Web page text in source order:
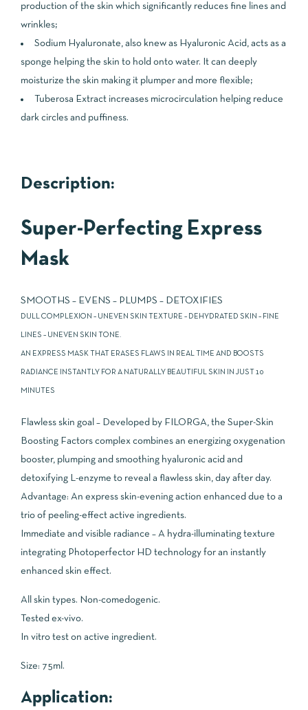
production of the skin which significantly reduces fine lines and
wrinkles;
Sodium Hyaluronate, also knew as Hyaluronic Acid, acts as a
sponge helping the skin to hold onto water. It can deeply
moisturize the skin making it plumper and more flexible;
Tuberosa Extract increases microcirculation helping reduce
dark circles and puffiness.
Description:
Super-Perfecting Express
Mask
SMOOTHS – EVENS – PLUMPS – DETOXIFIES
DULL COMPLEXION – UNEVEN SKIN TEXTURE – DEHYDRATED SKIN – FINE
LINES – UNEVEN SKIN TONE.
AN EXPRESS MASK THAT ERASES FLAWS IN REAL TIME AND BOOSTS
RADIANCE INSTANTLY FOR A NATURALLY BEAUTIFUL SKIN IN JUST 10
MINUTES
Flawless skin goal – Developed by FILORGA, the Super-Skin
Boosting Factors complex combines an energizing oxygenation
booster, plumping and smoothing hyaluronic acid and
detoxifying L-enzyme to reveal a flawless skin, day after day.
Advantage: An express skin-evening action enhanced due to a
trio of peeling-effect active ingredients.
Immediate and visible radiance – A hydra-illuminating texture
integrating Photoperfector HD technology for an instantly
enhanced skin effect.
All skin types. Non-comedogenic.
Tested ex-vivo.
In vitro test on active ingredient.
Size: 75ml.
Application: